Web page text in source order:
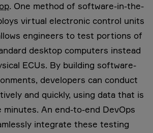
. One method of software-in-the-
virtual electronic control units
engineers to test portions of
desktop computers instead
ECUs. By building software-
developers can conduct
and quickly, using data that is
minutes. An end-to-end DevOps
integrate these testing